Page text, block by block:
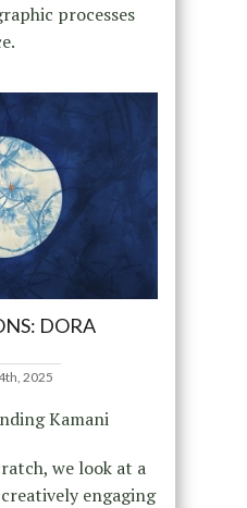
processes
DORA
2025
Kamani
we look at a
engaging